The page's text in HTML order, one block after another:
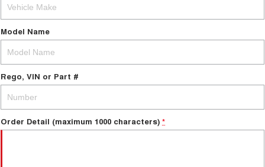
Model Name
Rego, VIN or Part #
Order Detail (maximum 1000 characters) *